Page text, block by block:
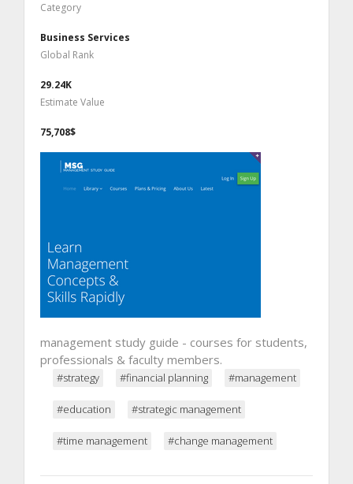
Category
Business Services
Global Rank
29.24K
Estimate Value
75,708$
management study guide - courses for students,
professionals & faculty members.
#strategy #financial planning #management
#education #strategic management
#time management #change management